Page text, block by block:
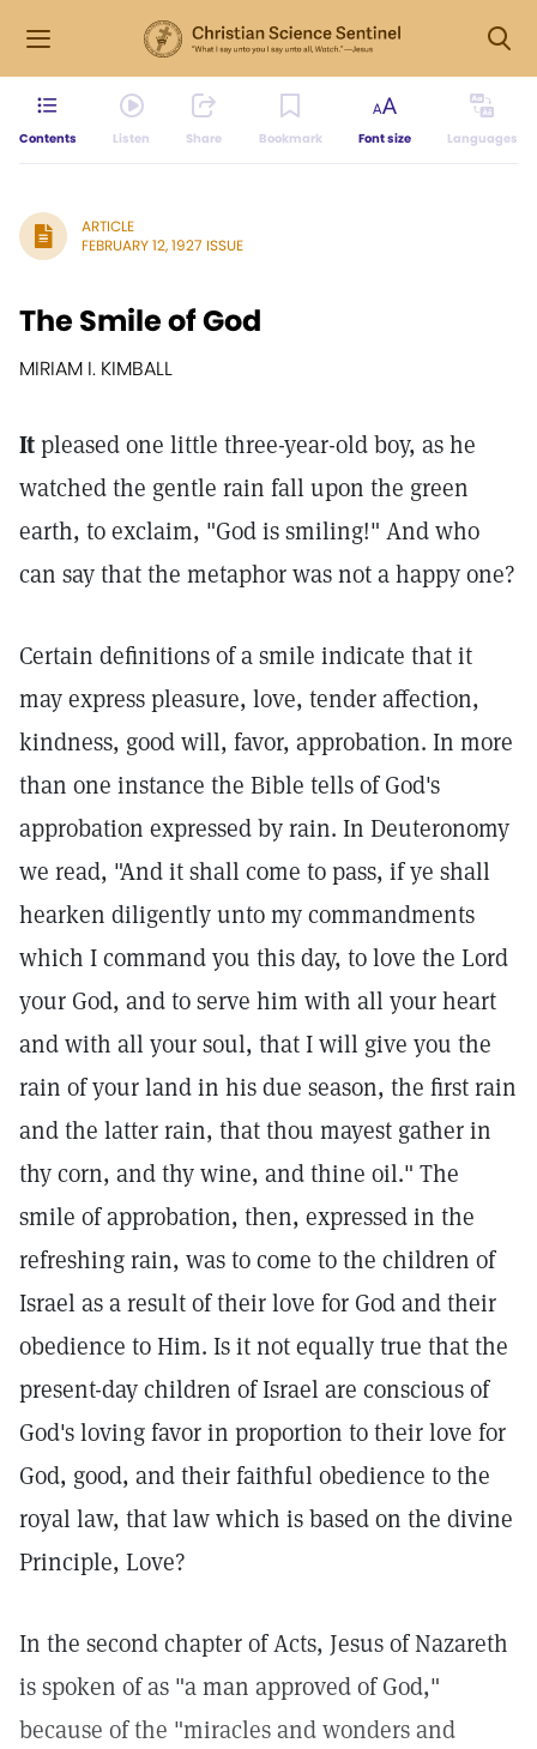
Contents Listen Share Bookmark Font size Languages
ARTICLE
FEBRUARY 12, 1927 ISSUE
The Smile of God
MIRIAM I. KIMBALL
Itpleased one little three-year-old boy, as he
watched the gentle rain fall upon the green
earth, to exclaim, "God is smiling!" And who
can say that the metaphor was not a happy one?
Certain definitions of a smile indicate that it
may express pleasure, love, tender affection,
kindness, good will, favor, approbation. In more
than one instance the Bible tells of God's
approbation expressed by rain. In Deuteronomy
we read, "And it shall come to pass, if ye shall
hearken diligently unto my commandments
which I command you this day, to love the Lord
your God, and to serve him with all your heart
and with all your soul, that I will give you the
rain of your land in his due season, the first rain
and the latter rain, that thou mayest gather in
thy corn, and thy wine, and thine oil." The
smile of approbation, then, expressed in the
refreshing rain, was to come to the children of
Israel as a result of their love for God and their
obedience to Him. Is it not equally true that the
present-day children of Israel are conscious of
God's loving favor in proportion to their love for
God, good, and their faithful obedience to the
royal law, that law which is based on the divine
Principle, Love?
In the second chapter of Acts, Jesus of Nazareth
is spoken of as "a man approved of God,"
because of the "miracles and wonders and